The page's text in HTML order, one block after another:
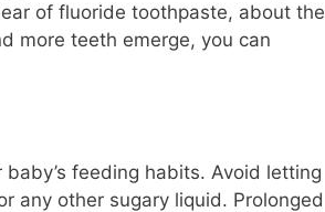
of fluoride toothpaste, about the
more teeth emerge, you can
feeding habits. Avoid letting
any other sugary liquid. Prolonged